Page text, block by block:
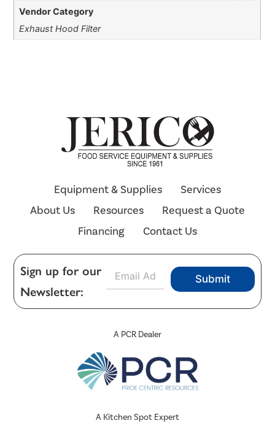
Vendor Category
Exhaust Hood Filter
A PCR Dealer
Equipment & Supplies
Services
About Us
Resources
Request a Quote
Financing
Contact Us
Sign up for our
Newsletter:
a
Submit
A Kitchen Spot Expert